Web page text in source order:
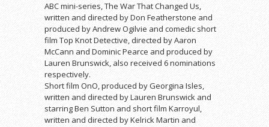
ABC mini-series, The War That Changed Us,
written and directed by Don Featherstone and
produced by Andrew Ogilvie and comedic short
film Top Knot Detective, directed by Aaron
McCann and Dominic Pearce and produced by
Lauren Brunswick, also received 6 nominations
respectively.
Short film OnO, produced by Georgina Isles,
written and directed by Lauren Brunswick and
starring Ben Sutton and short film Karroyul,
written and directed by Kelrick Martin and